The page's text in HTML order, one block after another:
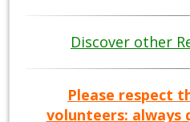
Discover other
Please respect
volunteers: always